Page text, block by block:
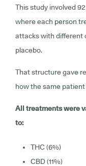
This study involved
where each person
attacks with different
placebo.
That structure gave
how the same
All treatments were
to:
THC (6%)
CBD (11%)